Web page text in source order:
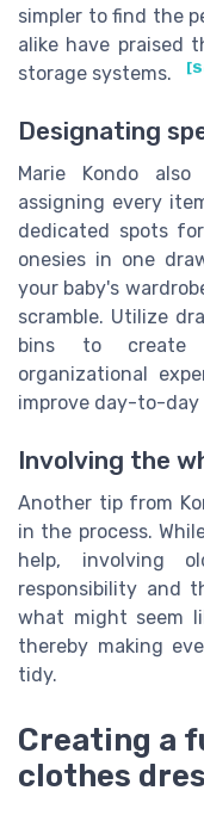
simpler to find the
alike have praised
storage systems.
Designating
Marie Kondo
assigning every
dedicated spots
onesies in one
your baby's
scramble. Utilize
bins to create
organizational
improve day-to-day
Involving the
Another tip from
in the process.
help, involving
responsibility and
what might seem
thereby making
tidy.
Creating a
clothes